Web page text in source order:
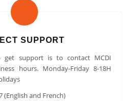
SUPPORT
get support is to contact MCDI
hours. Monday-Friday 8-18H
(English and French)